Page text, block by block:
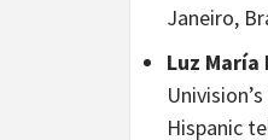
Janeiro,
Luz María
Hispanic